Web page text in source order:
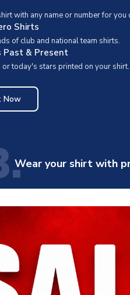
with any name or number for you
Shirts
of club and national team shirts.
Past & Present
or today's stars printed on your shirt.
Now
Wear your shirt with